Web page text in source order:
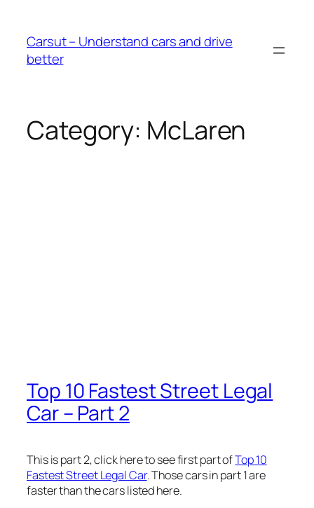
content
Carsut – Understand cars and drive
better
Category: McLaren
Top 10 Fastest Street Legal
Car – Part 2
This is part 2, click here to see first part ofTop 10
Fastest Street Legal Car. Those cars in part 1 are
faster than the cars listed here.